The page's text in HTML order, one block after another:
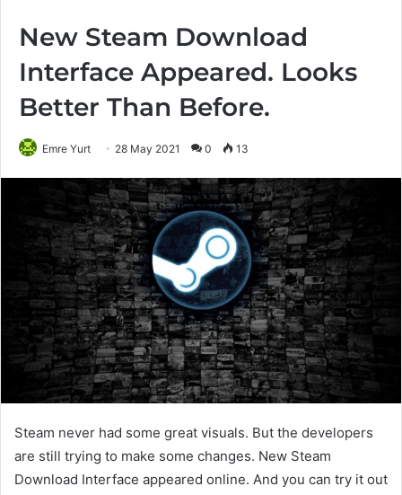
New Steam Download
Interface Appeared. Looks
Better Than Before.
Emre Yurt 28 May 2021 0 13
Steam never had some great visuals. But the developers
are still trying to make some changes. New Steam
Download Interface appeared online. And you can try it out